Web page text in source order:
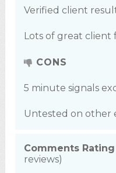
Verified client
Lots of great client
CONS
5 minute signals
Untested on other
Comments Rating
reviews)